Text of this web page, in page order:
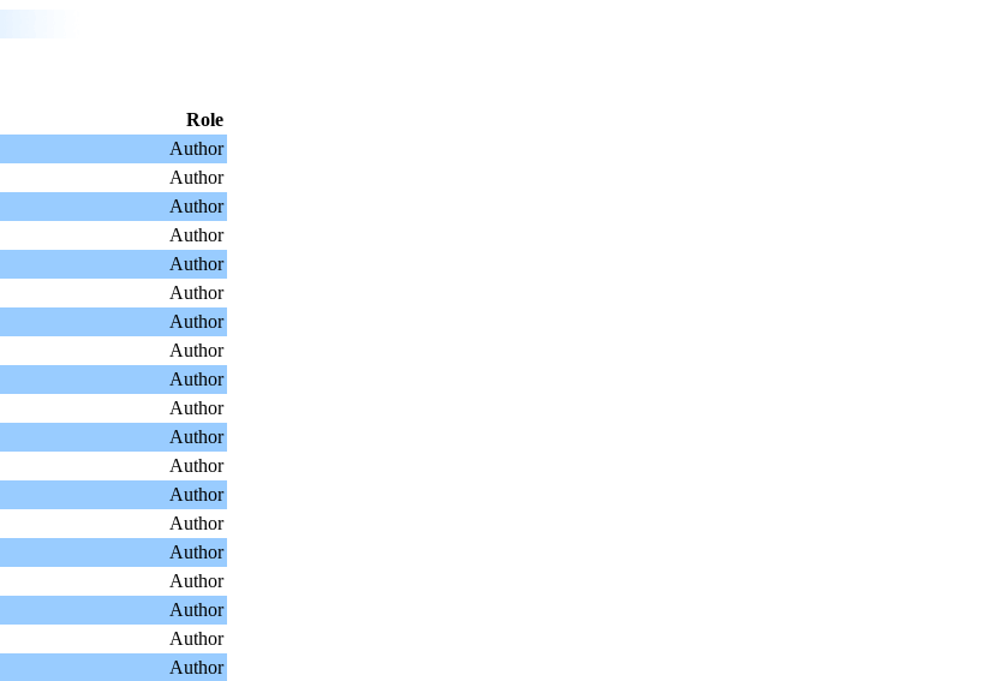
Role
Author
Author
Author
Author
Author
Author
Author
Author
Author
Author
Author
Author
Author
Author
Author
Author
Author
Author
Author